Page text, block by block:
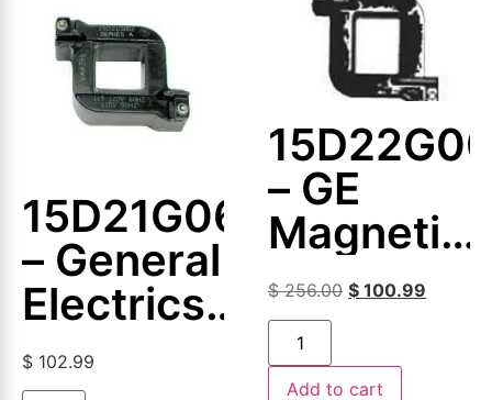
15D21G064
– General
Electrics
–
$ 102.99
– GE
Magnetic
Coil
$256.00 $ 100.99
Add to cart